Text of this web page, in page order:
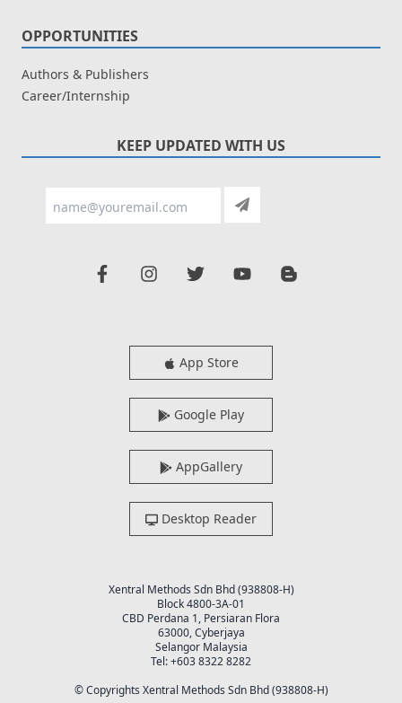
OPPORTUNITIES
Authors & Publishers
Career/Internship
KEEP UPDATED WITH US
App Store
Google Play
AppGallery
Desktop Reader
Xentral Methods Sdn Bhd (938808-H)
Block 4800-3A-01
CBD Perdana 1, Persiaran Flora
63000, Cyberjaya
Selangor Malaysia
Tel: +603 8322 8282
© Copyrights Xentral Methods Sdn Bhd (938808-H)